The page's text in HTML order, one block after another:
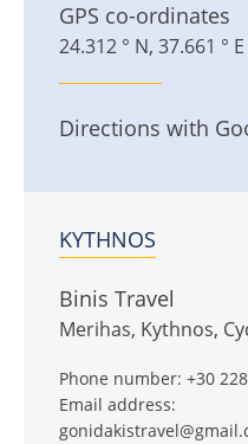
GPS co-ordinates
24.312 ° N, 37.661 ° E
Directions with
KYTHNOS
Binis Travel
Merihas, Kythnos,
Phone number: +30
Email address: